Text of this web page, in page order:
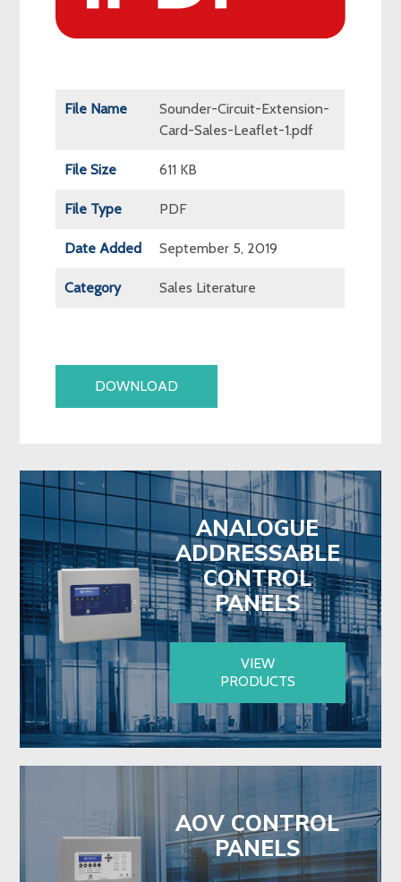
File Name
Sounder-Circuit-Extension-
Card-Sales-Leaflet-1.pdf
File Size 611 KB
File Type PDF
Date Added September 5, 2019
Category Sales Literature
DOWNLOAD
ANALOGUE
ADDRESSABLE
CONTROL
PANELS
VIEW
PRODUCTS
AOV CONTROL
PANELS